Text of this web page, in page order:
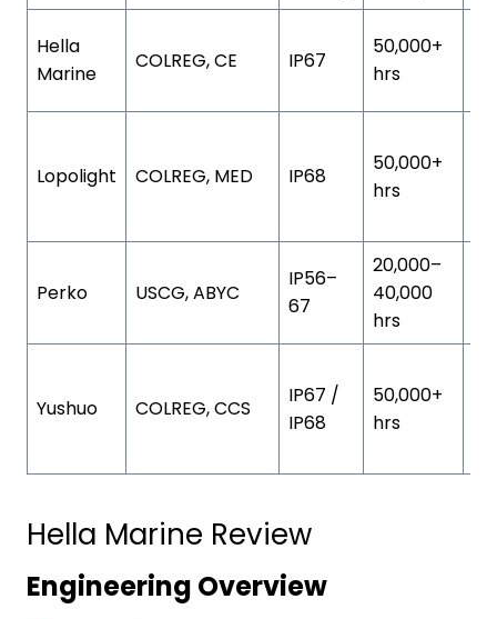
Hella
Marine
COLREG, CE IP67
50,000+
hrs
Lopolight COLREG, MED IP68
50,000+
hrs
Perko USCG, ABYC
IP56–
67
20,000–
40,000
hrs
Yushuo COLREG, CCS
IP67 /
IP68
50,000+
hrs
Hella Marine Review
Engineering Overview